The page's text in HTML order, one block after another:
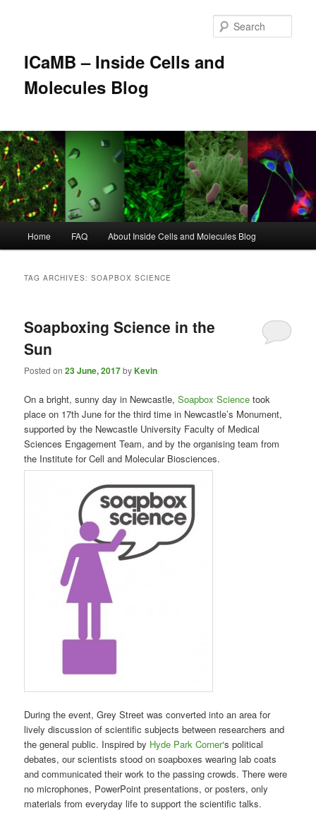
ICaMB – Inside Cells and
Molecules Blog
Home FAQ About Inside Cells and Molecules Blog
TAG ARCHIVES:SOAPBOX SCIENCE
Soapboxing Science in the
Sun
Posted on23 June, 2017byKevin
On a bright, sunny day in Newcastle, Soapbox Science took
place on 17th June for the third time in Newcastle’s Monument,
supported by the Newcastle University Faculty of Medical
Sciences Engagement Team, and by the organising team from
the Institute for Cell and Molecular Biosciences.
During the event, Grey Street was converted into an area for
lively discussion of scientific subjects between researchers and
the general public. Inspired by Hyde Park Corner‘s political
debates, our scientists stood on soapboxes wearing lab coats
and communicated their work to the passing crowds. There were
no microphones, PowerPoint presentations, or posters, only
materials from everyday life to support the scientific talks.